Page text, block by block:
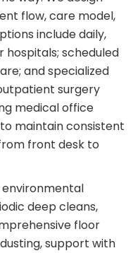
flow, care model,
include daily,
scheduled
and specialized
surgery
medical office
maintain consistent
front desk to
deep cleans,
floor
support with